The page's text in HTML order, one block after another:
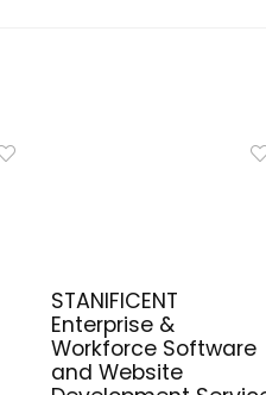
STANIFICENT
Enterprise &
Workforce Software
and Website